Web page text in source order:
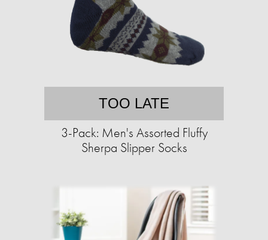
TOO LATE
3-Pack: Men's Assorted Fluffy
Sherpa Slipper Socks